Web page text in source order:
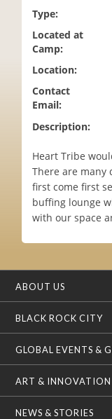
Type:
Located at
Camp:
Location:
Contact
Email:
Description:
Heart Tribe
There are many
first come first
buffing lounge
with our space
ABOUT US
BLACK ROCK CITY
GLOBAL EVENTS &
ART & INNOVATION
NEWS & STORIES